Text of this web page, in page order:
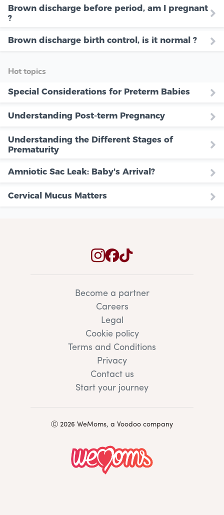
Brown discharge before period, am I pregnant
?
Brown discharge birth control, is it normal ?
Hot topics
Special Considerations for Preterm Babies
Understanding Post-term Pregnancy
Understanding the Different Stages of
Prematurity
Amniotic Sac Leak: Baby's Arrival?
Cervical Mucus Matters
Become a partner
Careers
Legal
Cookie policy
Terms and Conditions
Privacy
Contact us
Start your journey
Ⓒ 2026 WeMoms, a Voodoo company